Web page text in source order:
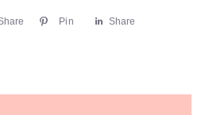
Pin Share